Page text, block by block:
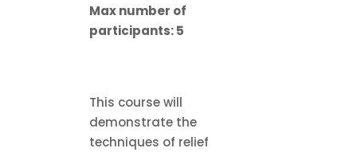
Max number of
participants: 5
This course will
demonstrate the
techniques of relief